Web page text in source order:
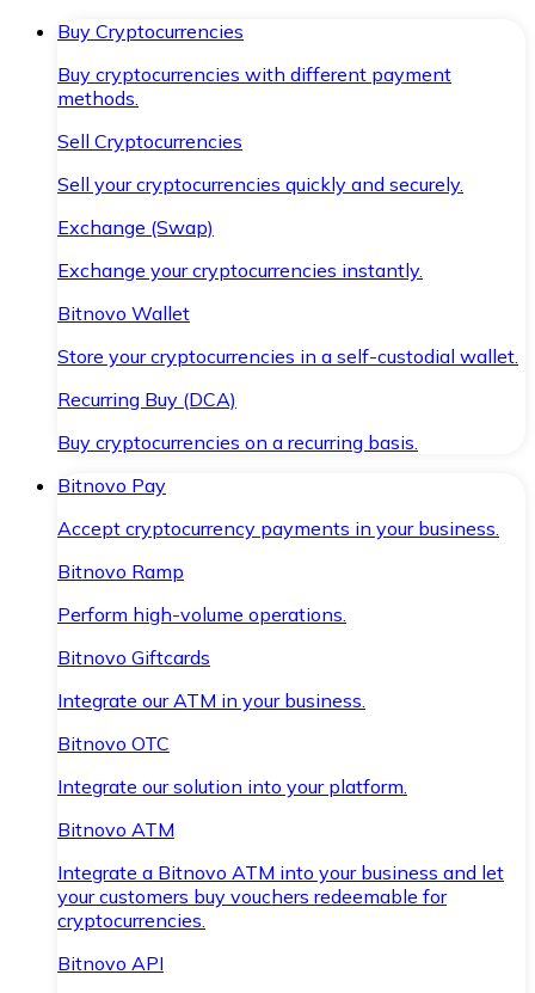
Buy Cryptocurrencies
Buy cryptocurrencies with different payment
methods.
Sell Cryptocurrencies
Sell your cryptocurrencies quickly and securely.
Exchange (Swap)
Exchange your cryptocurrencies instantly.
Bitnovo Wallet
Store your cryptocurrencies in a self-custodial wallet.
Recurring Buy (DCA)
Buy cryptocurrencies on a recurring basis.
Bitnovo Pay
Accept cryptocurrency payments in your business.
Bitnovo Ramp
Perform high-volume operations.
Bitnovo Giftcards
Integrate our ATM in your business.
Bitnovo OTC
Integrate our solution into your platform.
Bitnovo ATM
Integrate a Bitnovo ATM into your business and let
your customers buy vouchers redeemable for
cryptocurrencies.
Bitnovo API